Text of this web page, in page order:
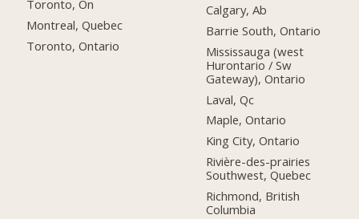
Toronto, On
Montreal, Quebec
Toronto, Ontario
Calgary, Ab
Barrie South, Ontario
Mississauga (west
Hurontario / Sw
Gateway), Ontario
Laval, Qc
Maple, Ontario
King City, Ontario
Rivière-des-prairies
Southwest, Quebec
Richmond, British
Columbia